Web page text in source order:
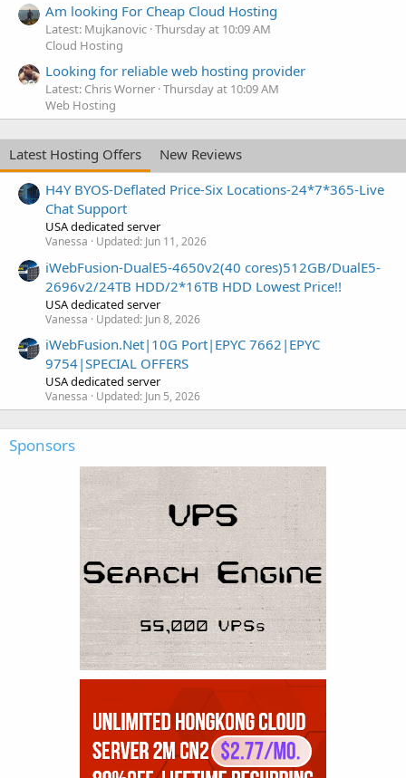
Am looking For Cheap Cloud Hosting
Latest: Mujkanovic Thursday at 10:09 AM
Cloud Hosting
Looking for reliable web hosting provider
Latest: Chris Worner Thursday at 10:09 AM
Web Hosting
Latest Hosting Offers
New Reviews
H4Y BYOS-Deflated Price-Six Locations-24*7*365-Live
Chat Support
USA dedicated server
Vanessa Updated: Jun 11, 2026
iWebFusion-DualE5-4650v2(40 cores)512GB/DualE5-
2696v2/24TB HDD/2*16TB HDD Lowest Price!!
USA dedicated server
Vanessa Updated: Jun 8, 2026
iWebFusion.Net|10G Port|EPYC 7662|EPYC
9754|SPECIAL OFFERS
USA dedicated server
Vanessa Updated: Jun 5, 2026
Sponsors